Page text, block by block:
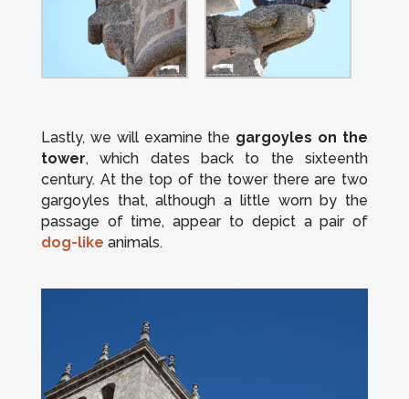
Lastly, we will examine the gargoyles on the
tower, which dates back to the sixteenth
century. At the top of the tower there are two
gargoyles that, although a little worn by the
passage of time, appear to depict a pair of
dog-like animals.